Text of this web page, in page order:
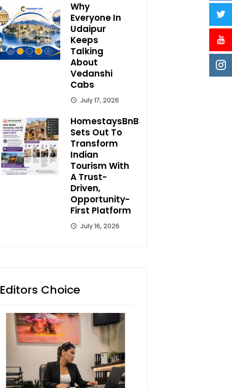
Why
Everyone In
Udaipur
Keeps
Talking
About
Vedanshi
Cabs
July 17, 2026
HomestaysBnB
Sets Out To
Transform
Indian
Tourism With
A Trust-
Driven,
Opportunity-
First Platform
July 16, 2026
Editors Choice